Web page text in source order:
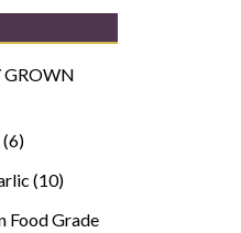
GROWN
(6)
(10)
Food Grade